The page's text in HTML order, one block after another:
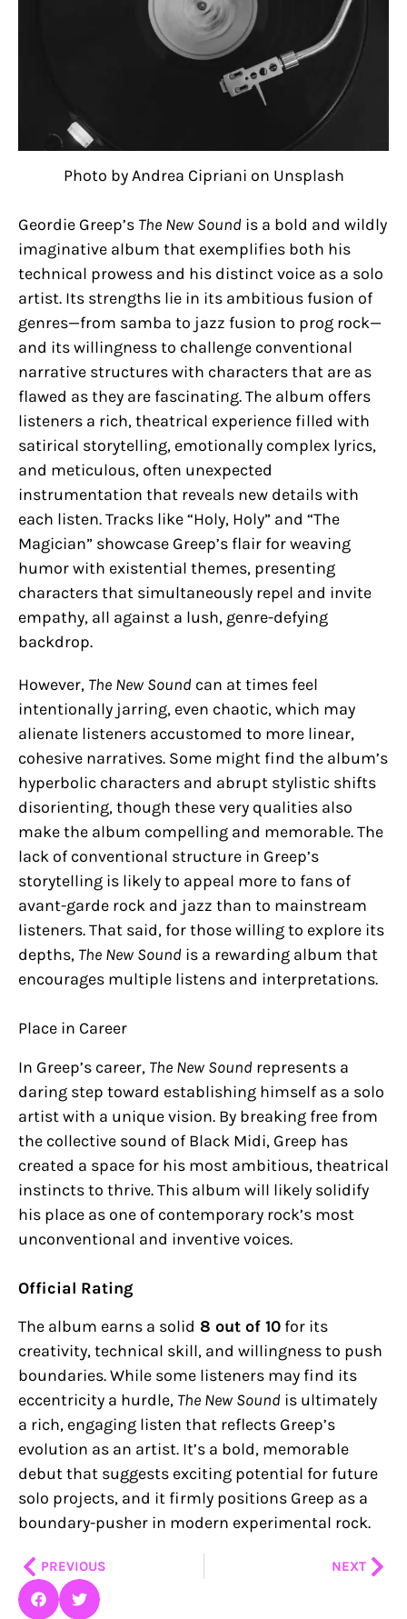
Photo by Andrea Cipriani on Unsplash
Geordie Greep’s The New Sound is a bold and wildly
imaginative album that exemplifies both his
technical prowess and his distinct voice as a solo
artist. Its strengths lie in its ambitious fusion of
genres—from samba to jazz fusion to prog rock—
and its willingness to challenge conventional
narrative structures with characters that are as
flawed as they are fascinating. The album offers
listeners a rich, theatrical experience filled with
satirical storytelling, emotionally complex lyrics,
and meticulous, often unexpected
instrumentation that reveals new details with
each listen. Tracks like “Holy, Holy” and “The
Magician” showcase Greep’s flair for weaving
humor with existential themes, presenting
characters that simultaneously repel and invite
empathy, all against a lush, genre-defying
backdrop.
However, The New Sound can at times feel
intentionally jarring, even chaotic, which may
alienate listeners accustomed to more linear,
cohesive narratives. Some might find the album’s
hyperbolic characters and abrupt stylistic shifts
disorienting, though these very qualities also
make the album compelling and memorable. The
lack of conventional structure in Greep’s
storytelling is likely to appeal more to fans of
avant-garde rock and jazz than to mainstream
listeners. That said, for those willing to explore its
depths, The New Sound is a rewarding album that
encourages multiple listens and interpretations.
Place in Career
In Greep’s career, The New Sound represents a
daring step toward establishing himself as a solo
artist with a unique vision. By breaking free from
the collective sound of Black Midi, Greep has
created a space for his most ambitious, theatrical
instincts to thrive. This album will likely solidify
his place as one of contemporary rock’s most
unconventional and inventive voices.
Official Rating
The album earns a solid 8 out of 10 for its
creativity, technical skill, and willingness to push
boundaries. While some listeners may find its
eccentricity a hurdle, The New Sound is ultimately
a rich, engaging listen that reflects Greep’s
evolution as an artist. It’s a bold, memorable
debut that suggests exciting potential for future
solo projects, and it firmly positions Greep as a
boundary-pusher in modern experimental rock.
PrevPREVIOUS NEXT